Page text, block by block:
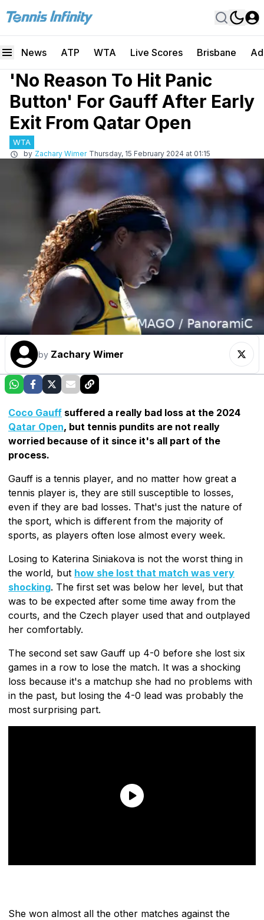
News ATP WTA Live Scores Brisbane
'No Reason To Hit Panic
Button' For Gauff After Early
Exit From Qatar Open
WTA
by Zachary Wimer Thursday, 15 February 2024 at 01:15
by Zachary Wimer
Coco Gauff suffered a really bad loss at the 2024
Qatar Open, but tennis pundits are not really
worried because of it since it's all part of the
process.
Gauff is a tennis player, and no matter how great a
tennis player is, they are still susceptible to losses,
even if they are bad losses. That's just the nature of
the sport, which is different from the majority of
sports, as players often lose almost every week.
Losing to Katerina Siniakova is not the worst thing in
the world, but how she lost that match was very
shocking. The first set was below her level, but that
was to be expected after some time away from the
courts, and the Czech player used that and outplayed
her comfortably.
The second set saw Gauff up 4-0 before she lost six
games in a row to lose the match. It was a shocking
loss because it's a matchup she had no problems with
in the past, but losing the 4-0 lead was probably the
most surprising part.
She won almost all the other matches against the